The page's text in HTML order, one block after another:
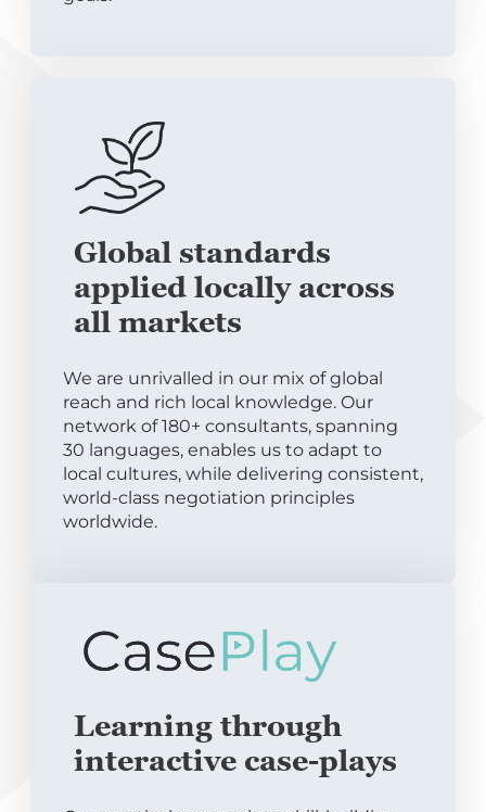
Global standards
applied locally across
all markets
We are unrivalled in our mix of global
reach and rich local knowledge. Our
network of 180+ consultants, spanning
30 languages, enables us to adapt to
local cultures, while delivering consistent,
world-class negotiation principles
worldwide.
Learning through
interactive case-plays